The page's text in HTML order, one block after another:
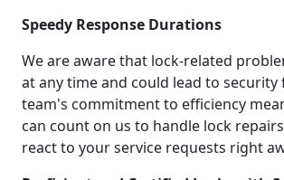
Speedy Response Durations
We are aware that lock-related
at any time and could lead to security
team's commitment to efficiency
can count on us to handle lock
react to your service requests right